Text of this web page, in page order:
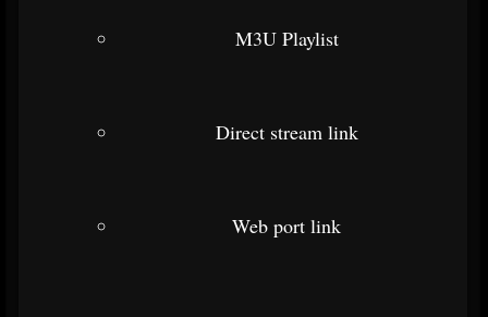
M3U Playlist
Direct stream link
Web port link